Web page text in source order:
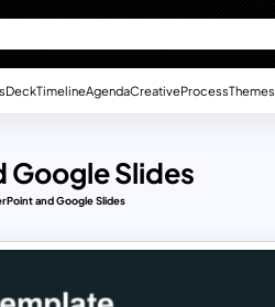
DeckTimelineAgendaCreativeProcessThemes
Slides
and Google Slides